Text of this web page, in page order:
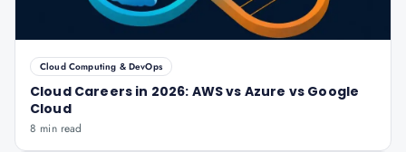
Cloud Computing & DevOps
Cloud Careers in 2026: AWS vs Azure vs Google
Cloud
8 min read